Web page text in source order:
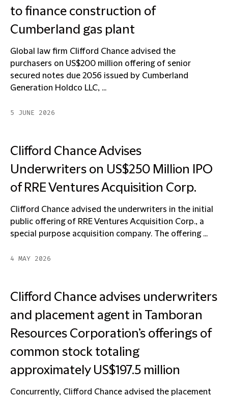
to finance construction of
Cumberland gas plant
Global law firm Clifford Chance advised the
purchasers on US$200 million offering of senior
secured notes due 2056 issued by Cumberland
Generation Holdco LLC, ...
5 JUNE 2026
Clifford Chance Advises
Underwriters on US$250 Million IPO
of RRE Ventures Acquisition Corp.
Clifford Chance advised the underwriters in the initial
public offering of RRE Ventures Acquisition Corp., a
special purpose acquisition company. The offering ...
4 MAY 2026
Clifford Chance advises underwriters
and placement agent in Tamboran
Resources Corporation’s offerings of
common stock totaling
approximately US$197.5 million
Concurrently, Clifford Chance advised the placement